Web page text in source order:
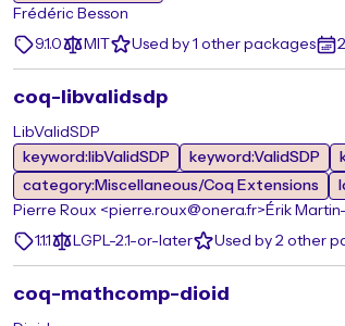
Frédéric Besson
9.1.0
MIT Used by 1 other packages
coq-libvalidsdp
LibValidSDP
keyword:libValidSDP
keyword:ValidSDP
category:Miscellaneous/Coq Extensions
Pierre Roux <pierre.roux@onera.fr> Érik
1.1.1
LGPL-2.1-or-later Used by 2 other
coq-mathcomp-dioid